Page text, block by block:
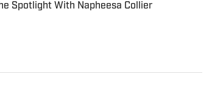
Spotlight With Napheesa Collier